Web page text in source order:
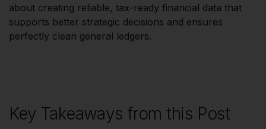
about creating reliable, tax-ready financial data that
supports better strategic decisions and ensures
perfectly clean general ledgers.
Key Takeaways from this Post